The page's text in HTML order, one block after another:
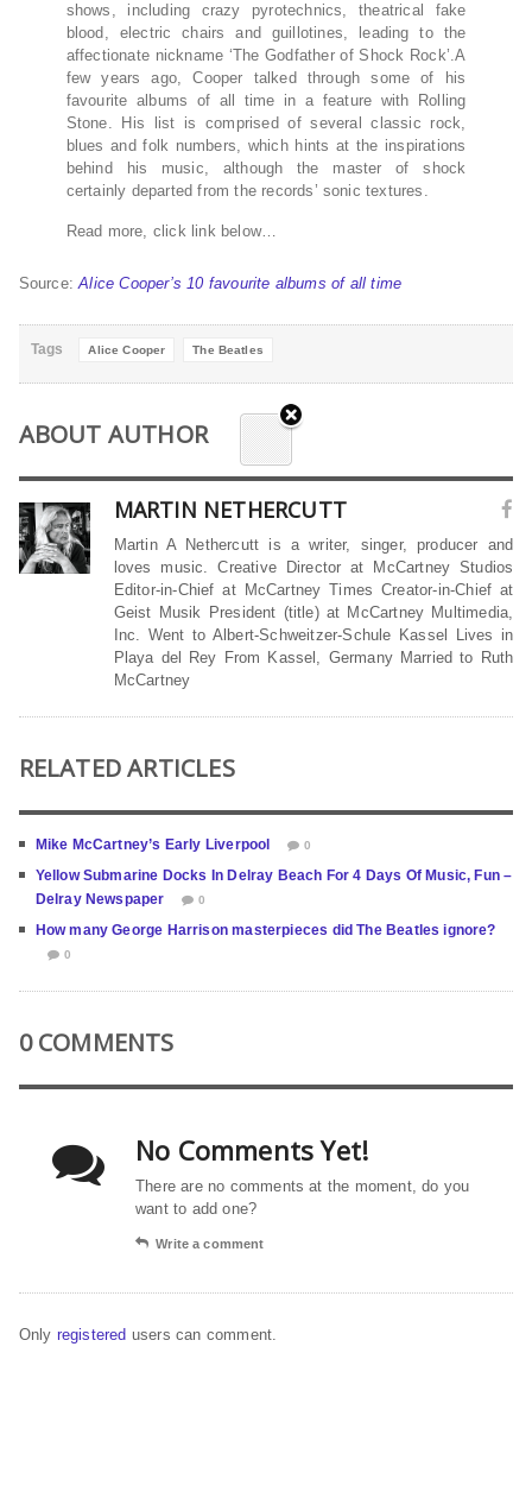
shows, including crazy pyrotechnics, theatrical fake
blood, electric chairs and guillotines, leading to the
affectionate nickname ‘The Godfather of Shock Rock’.A
few years ago, Cooper talked through some of his
favourite albums of all time in a feature with Rolling
Stone. His list is comprised of several classic rock,
blues and folk numbers, which hints at the inspirations
behind his music, although the master of shock
certainly departed from the records’ sonic textures.
Read more, click link below…
Source:Alice Cooper’s 10 favourite albums of all time
Tags Alice Cooper The Beatles
ABOUT AUTHOR
MARTIN NETHERCUTT
Martin A Nethercutt is a writer, singer, producer and
loves music. Creative Director at McCartney Studios
Editor-in-Chief at McCartney Times Creator-in-Chief at
Geist Musik President (title) at McCartney Multimedia,
Inc. Went to Albert-Schweitzer-Schule Kassel Lives in
Playa del Rey From Kassel, Germany Married to Ruth
McCartney
RELATED ARTICLES
Mike McCartney’s Early Liverpool 0
Yellow Submarine Docks In Delray Beach For 4 Days Of Music, Fun –
Delray Newspaper
0
How many George Harrison masterpieces did The Beatles ignore?
0
0 COMMENTS
No Comments Yet!
There are no comments at the moment, do you
want to add one?
Write a comment
Only registered users can comment.